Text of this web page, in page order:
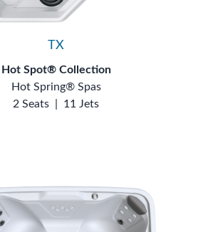
TX
Hot Spot® Collection
Hot Spring® Spas
2 Seats
11 Jets